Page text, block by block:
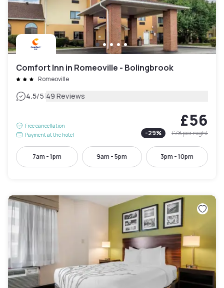
Comfort Inn in Romeoville - Bolingbrook
Romeoville
4.5/5|49 Reviews
Free cancellation
Payment at the hotel
£56
-29% £78per night
7am - 1pm 9am - 5pm 3pm - 10pm